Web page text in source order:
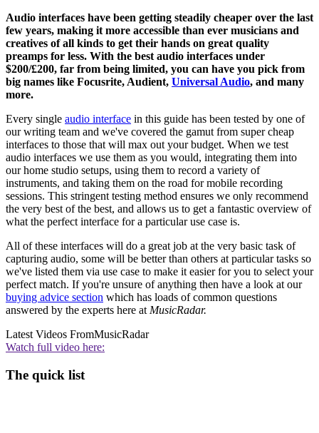
Audio interfaces have been getting steadily cheaper over the last
few years, making it more accessible than ever musicians and
creatives of all kinds to get their hands on great quality
preamps for less. With the best audio interfaces under
$200/£200, far from being limited, you can have you pick from
big names like Focusrite, Audient, Universal Audio, and many
more.
Every single audio interface in this guide has been tested by one of
our writing team and we've covered the gamut from super cheap
interfaces to those that will max out your budget. When we test
audio interfaces we use them as you would, integrating them into
our home studio setups, using them to record a variety of
instruments, and taking them on the road for mobile recording
sessions. This stringent testing method ensures we only recommend
the very best of the best, and allows us to get a fantastic overview of
what the perfect interface for a particular use case is.
All of these interfaces will do a great job at the very basic task of
capturing audio, some will be better than others at particular tasks so
we've listed them via use case to make it easier for you to select your
perfect match. If you're unsure of anything then have a look at our
buying advice section which has loads of common questions
answered by the experts here at MusicRadar.
Latest Videos FromMusicRadar
Watch full video here:
The quick list